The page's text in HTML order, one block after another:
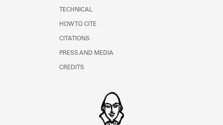
TECHNICAL
HOW TO CITE
CITATIONS
PRESS AND MEDIA
CREDITS